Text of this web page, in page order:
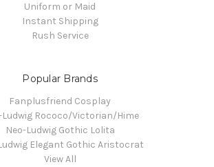
Uniform or Maid
Instant Shipping
Rush Service
Popular Brands
Fanplusfriend Cosplay
Ludwig Rococo/Victorian/Hime
Neo-Ludwig Gothic Lolita
Elegant Gothic Aristocrat
View All